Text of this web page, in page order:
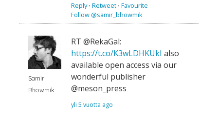
Reply⋅ Retweet ⋅ Favourite
Follow @samir_bhowmik
Samir
Bhowmik
RT @RekaGal:
https://t.co/K3wLDHKUkI also
available open access via our
wonderful publisher
@meson_press
yli 5 vuotta ago